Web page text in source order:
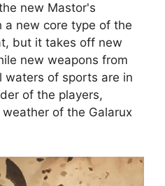
new Mastor's
a new core type of the
but it takes off new
new weapons from
waters of sports are in
of the players,
of the Galarux